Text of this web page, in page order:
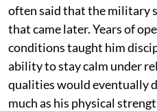
often said that the military
that came later. Years of
conditions taught him
ability to stay calm under
qualities would eventually
much as his physical